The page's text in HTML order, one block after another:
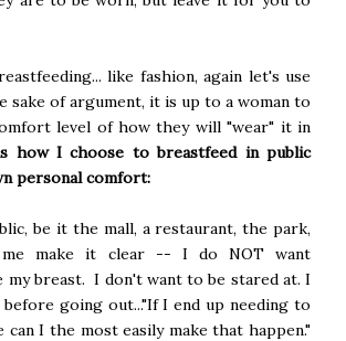
like fashion, again let's use
sake of argument, it is up to a woman to
level of how they will "wear" it in
how I choose to breastfeed in public
personal comfort:
be it the mall, a restaurant, the park,
me make it clear -- I do NOT want
my breast. I don't want to be stared at. I
before going out..."If I end up needing to
can I the most easily make that happen."